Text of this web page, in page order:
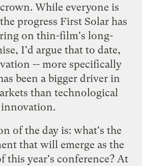
While everyone is
progress First Solar has
on thin-film's long-
I'd argue that to date,
-- more specifically
been a bigger driver in
than technological
innovation.
of the day is: what's the
that will emerge as the
this year's conference? At